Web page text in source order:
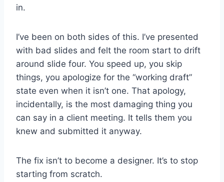
in.
I’ve been on both sides of this. I’ve presented
with bad slides and felt the room start to drift
around slide four. You speed up, you skip
things, you apologize for the “working draft”
state even when it isn’t one. That apology,
incidentally, is the most damaging thing you
can say in a client meeting. It tells them you
knew and submitted it anyway.
The fix isn’t to become a designer. It’s to stop
starting from scratch.